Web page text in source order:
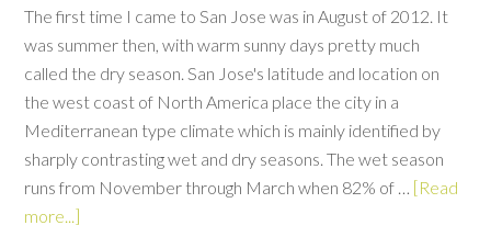
The first time I came to San Jose was in August of 2012. It
was summer then, with warm sunny days pretty much
called the dry season. San Jose's latitude and location on
the west coast of North America place the city in a
Mediterranean type climate which is mainly identified by
sharply contrasting wet and dry seasons. The wet season
runs from November through March when 82% of … [Read
more...]